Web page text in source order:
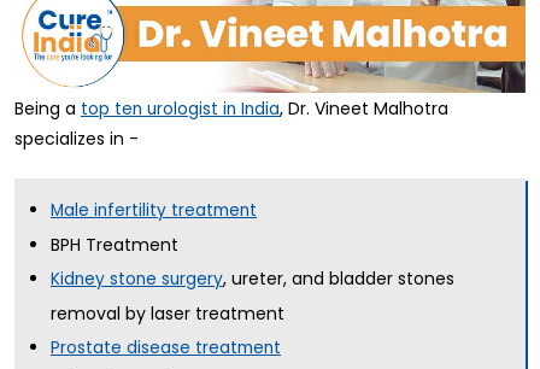
Being a top ten urologist in India, Dr. Vineet Malhotra
specializes in -
Male infertility treatment
BPH Treatment
Kidney stone surgery, ureter, and bladder stones
removal by laser treatment
Prostate disease treatment